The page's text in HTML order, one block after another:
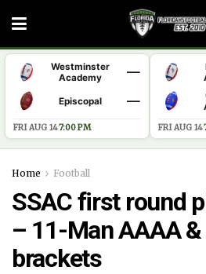
Westminster
Academy
—
Episcopal —
FRI AUG 14·7:00 PM FRI AUG 14·
Home Football
SSAC first round
– 11-Man AAAA
brackets